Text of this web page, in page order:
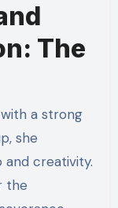
The
with a strong
she
and creativity.
the